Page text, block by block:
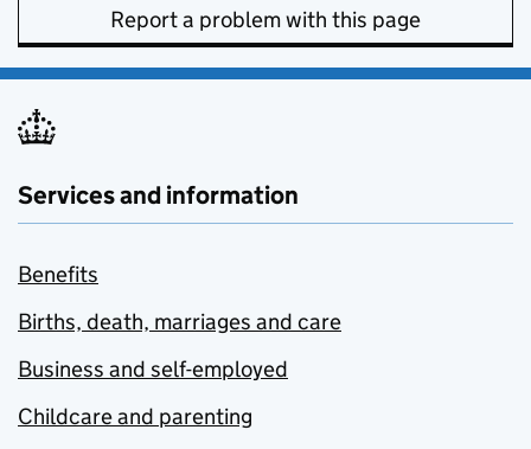
Report a problem with this page
Services and information
Benefits
Births, death, marriages and care
Business and self-employed
Childcare and parenting